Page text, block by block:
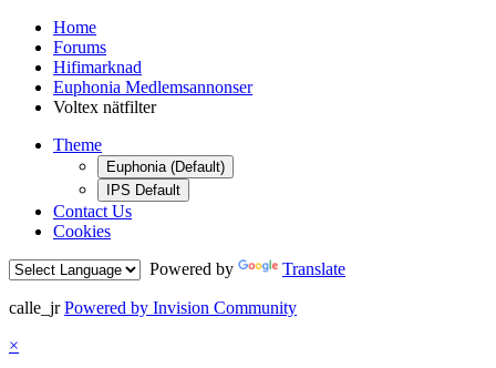
Home
Forums
Hifimarknad
Euphonia Medlemsannonser
Voltex nätfilter
Theme
Euphonia (Default)
IPS Default
Contact Us
Cookies
Powered by
Translate
calle_jr Powered by Invision Community
×